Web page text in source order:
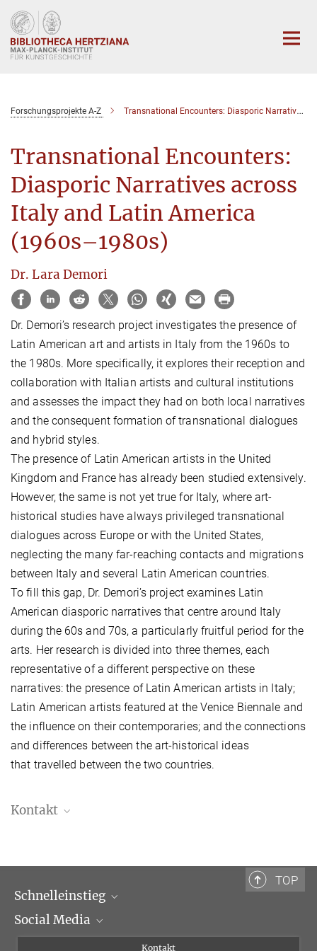
Hauptinhalt
Forschungsprojekte A-Z Transnational Encounters: Diasporic Narratives across Italy and Latin America (1960s–1980s)
Transnational Encounters:
Diasporic Narratives across
Italy and Latin America
(1960s–1980s)
Dr. Lara Demori
Dr. Demori’s research project investigates the presence of
Latin American art and artists in Italy from the 1960s to
the 1980s. More specifically, it explores their reception and
collaboration with Italian artists and cultural institutions
and assesses the impact they had on both local narratives
and the consequent formation of transnational dialogues
and hybrid styles.
The presence of Latin American artists in the United
Kingdom and France has already been studied extensively.
However, the same is not yet true for Italy, where art-
historical studies have always privileged transnational
dialogues across Europe or with the United States,
neglecting the many far-reaching contacts and migrations
between Italy and several Latin American countries.
To fill this gap, Dr. Demori’s project examines Latin
American diasporic narratives that centre around Italy
during the 60s and 70s, a particularly fruitful period for the
arts. Her research is divided into three themes, each
representative of a different perspective on these
narratives: the presence of Latin American artists in Italy;
Latin American artists featured at the Venice Biennale and
the influence on their contemporaries; and the connections
and differences between the art-historical ideas
that travelled between the two countries.
Kontakt
TOP
Schnelleinstieg
Wissenschaftliche Abteilungen
Social Media
Kontakt